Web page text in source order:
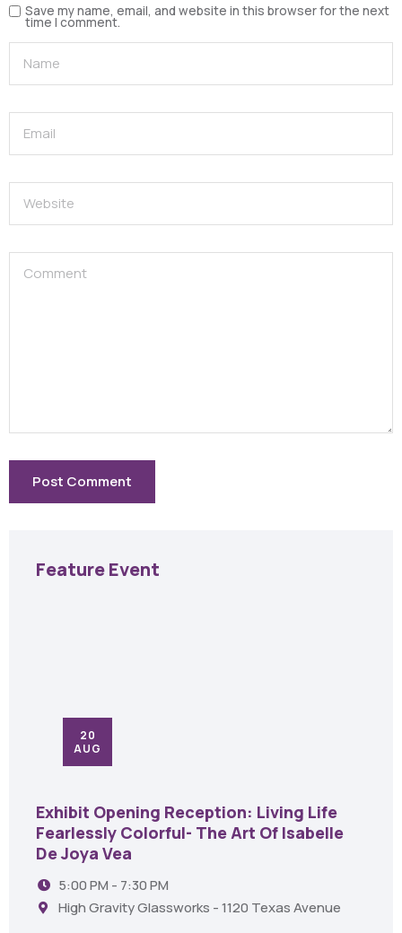
Save my name, email, and website in this browser for the next
time I comment.
Feature Event
20
AUG
Exhibit Opening Reception: Living Life
Fearlessly Colorful- The Art Of Isabelle
De Joya Vea
5:00 PM - 7:30 PM
High Gravity Glassworks - 1120 Texas Avenue